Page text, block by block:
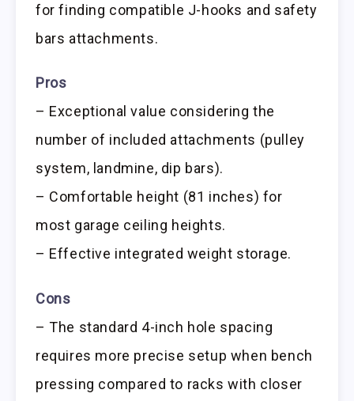
for finding compatible J-hooks and safety
bars attachments.
Pros
– Exceptional value considering the
number of included attachments (pulley
system, landmine, dip bars).
– Comfortable height (81 inches) for
most garage ceiling heights.
– Effective integrated weight storage.
Cons
– The standard 4-inch hole spacing
requires more precise setup when bench
pressing compared to racks with closer